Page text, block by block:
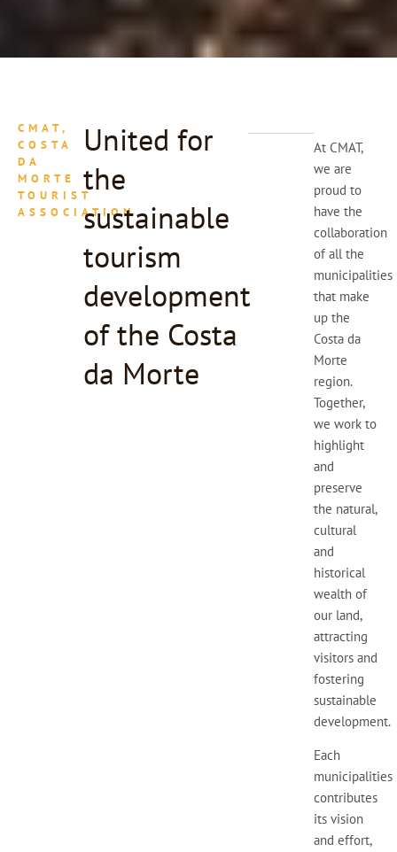
CMAT,
COSTA
DA
MORTE
TOURIST
ASSOCIATION
United for
the
sustainable
tourism
development
of the Costa
da Morte
At CMAT,
we are
proud to
have the
collaboration
of all the
municipalities
that make
up the
Costa da
Morte
region.
Together,
we work to
highlight
and
preserve
the natural,
cultural
and
historical
wealth of
our land,
attracting
visitors and
fostering
sustainable
development.
Each
municipalities
contributes
its vision
and effort,